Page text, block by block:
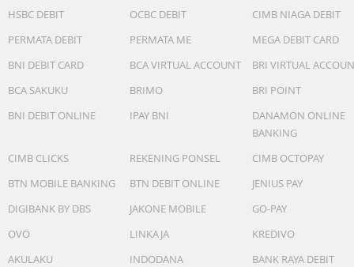
HSBC DEBIT
OCBC DEBIT
CIMB NIAGA DEBIT
PERMATA DEBIT
PERMATA ME
MEGA DEBIT CARD
BNI DEBIT CARD
BCA VIRTUAL ACCOUNT
BRI VIRTUAL
BCA SAKUKU
BRIMO
BRI POINT
BNI DEBIT ONLINE
IPAY BNI
DANAMON ONLINE
BANKING
CIMB CLICKS
REKENING PONSEL
CIMB OCTOPAY
BTN MOBILE BANKING
BTN DEBIT ONLINE
JENIUS PAY
DIGIBANK BY DBS
JAKONE MOBILE
GO-PAY
OVO
LINKAJA
KREDIVO
AKULAKU
INDODANA BANK RAYA DEBIT